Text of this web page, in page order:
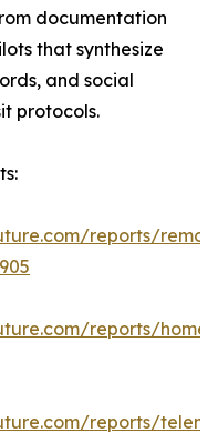
documentation
that synthesize
and social
protocols.
reports/
reports/home-
reports/